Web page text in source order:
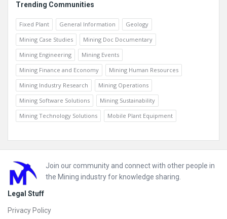
Trending Communities
Fixed Plant General Information
Geology
Mining Case Studies
Mining Doc Documentary
Mining Engineering
Mining Events
Mining Finance and Economy
Mining Human Resources
Mining Industry Research
Mining Operations
Mining Software Solutions
Mining Sustainability
Mining Technology Solutions
Mobile Plant Equipment
Footer
Join our community and connect with other people in
the Mining industry for knowledge sharing.
Legal Stuff
Privacy Policy